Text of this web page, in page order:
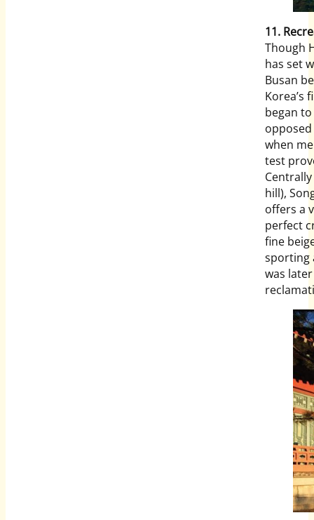
11.
Though
has set
Busan
Korea’s
began
when
test
hill),
offers a
perfect
fine
sporting
was